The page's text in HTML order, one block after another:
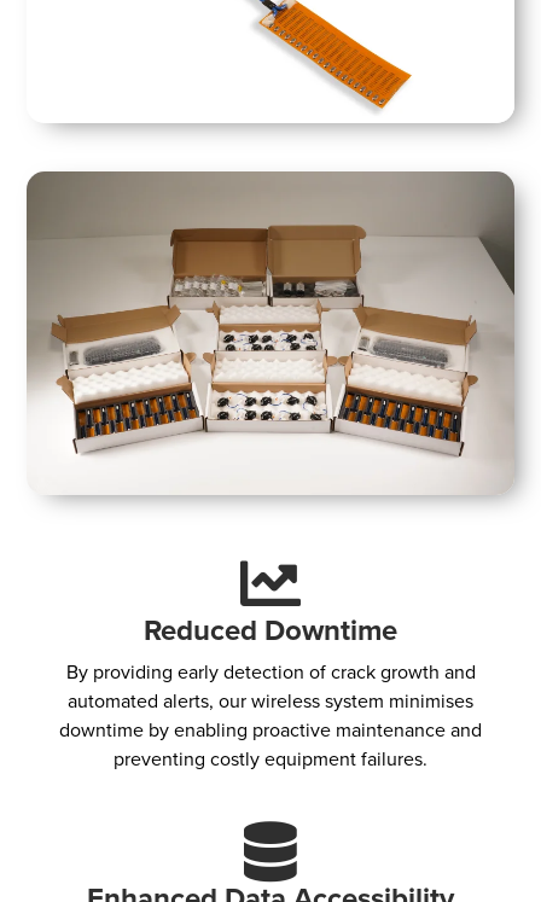
Reduced Downtime
By providing early detection of crack growth and
automated alerts, our wireless system minimises
downtime by enabling proactive maintenance and
preventing costly equipment failures.